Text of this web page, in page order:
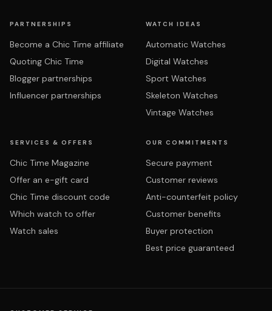
PARTNERSHIPS
Become a Chic Time affiliate
Quoting Chic Time
Blogger partnerships
Influencer partnerships
WATCH IDEAS
Automatic Watches
Digital Watches
Sport Watches
Skeleton Watches
Vintage Watches
SERVICES & OFFERS
Chic Time Magazine
Offer an e-gift card
Chic Time discount code
Which watch to offer
Watch sales
OUR COMMITMENTS
Secure payment
Customer reviews
Anti-counterfeit policy
Customer benefits
Buyer protection
Best price guaranteed